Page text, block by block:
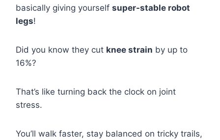
basically giving yourself super-stable robot
legs!
Did you know they cut knee strain by up to
16%?
That’s like turning back the clock on joint
stress.
You’ll walk faster, stay balanced on tricky trails,